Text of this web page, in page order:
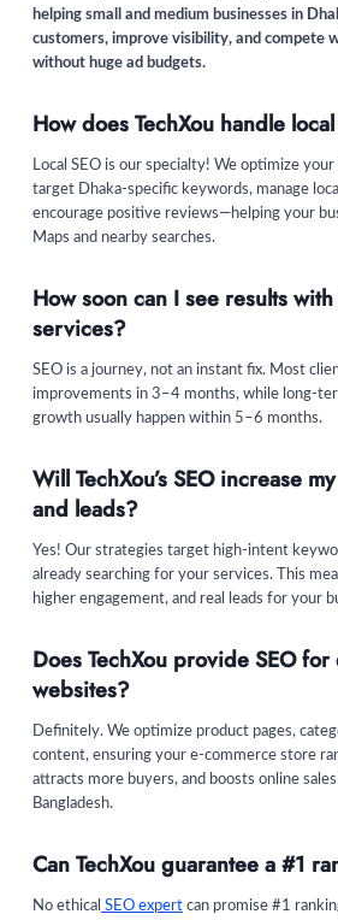
helping small and medium businesses in
customers, improve visibility, and compete
without huge ad budgets.
How does TechXou handle
Local SEO is our specialty! We optimize
target Dhaka-specific keywords, manage
encourage positive reviews—helping your
Maps and nearby searches.
How soon can I see results with
services?
SEO is a journey, not an instant fix. Most
improvements in 3–4 months, while long-
growth usually happen within 5–6 months.
Will TechXou’s SEO increase
and leads?
Yes! Our strategies target high-intent
already searching for your services. This
higher engagement, and real leads for your
Does TechXou provide SEO for
websites?
Definitely. We optimize product pages,
content, ensuring your e-commerce store
attracts more buyers, and boosts online
Bangladesh.
Can TechXou guarantee a #1
No ethical SEO expert can promise #1